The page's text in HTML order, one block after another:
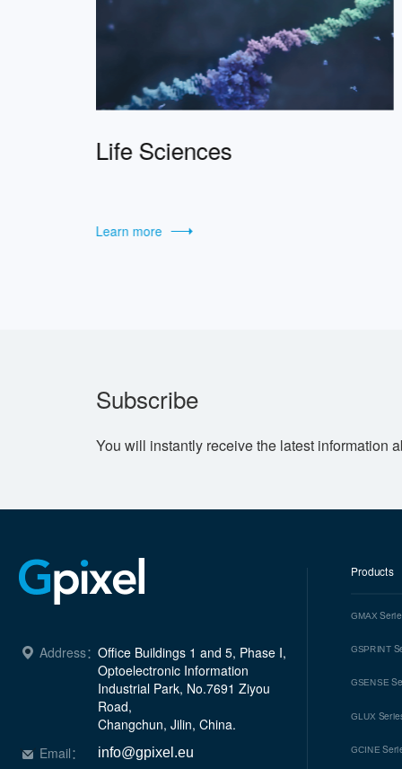
Life Sciences
Learn more
Subscribe
You will instantly receive the latest information
Address：Office Buildings 1 and 5, Phase I,
Optoelectronic Information
Industrial Park, No.7691 Ziyou
Road,
Changchun, Jilin, China.
Email：
info@gpixel.eu
Products
GMAX
GSPRINT
GSENSE
GLUX
GCINE